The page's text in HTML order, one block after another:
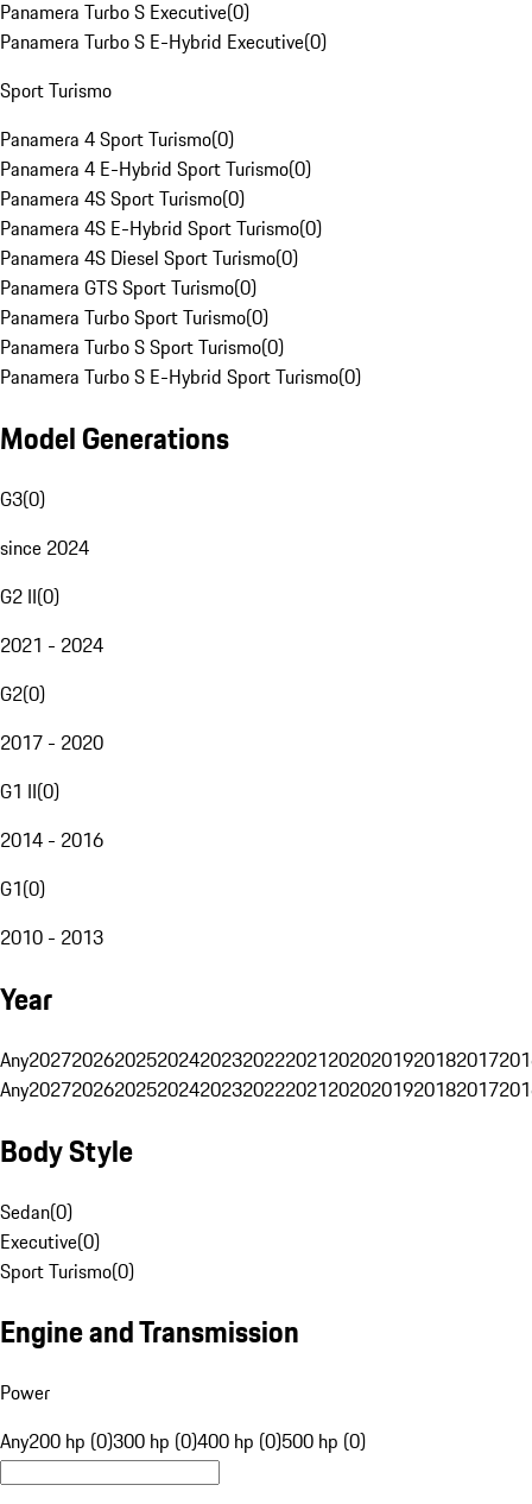
Panamera Turbo S Executive(0)
Panamera Turbo S E-Hybrid Executive(0)
Sport Turismo
Panamera 4 Sport Turismo(0)
Panamera 4 E-Hybrid Sport Turismo(0)
Panamera 4S Sport Turismo(0)
Panamera 4S E-Hybrid Sport Turismo(0)
Panamera 4S Diesel Sport Turismo(0)
Panamera GTS Sport Turismo(0)
Panamera Turbo Sport Turismo(0)
Panamera Turbo S Sport Turismo(0)
Panamera Turbo S E-Hybrid Sport Turismo(0)
Model Generations
G3(0)
since 2024
G2 II(0)
2021 - 2024
G2(0)
2017 - 2020
G1 II(0)
2014 - 2016
G1(0)
2010 - 2013
Year
Any20272026202520242023202220212020201920182017
Any20272026202520242023202220212020201920182017
Body Style
Sedan(0)
Executive(0)
Sport Turismo(0)
Engine and Transmission
Power
Any200 hp (0)300 hp (0)400 hp (0)500 hp (0)